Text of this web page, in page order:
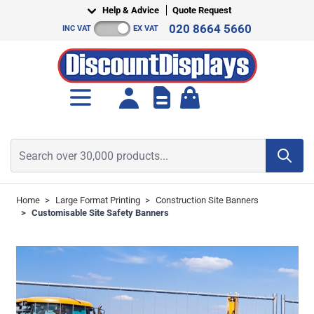
Help & Advice Quote Request
INC VAT EX VAT 020 8664 5660
Home > Large Format Printing > Construction Site Banners
> Customisable Site Safety Banners